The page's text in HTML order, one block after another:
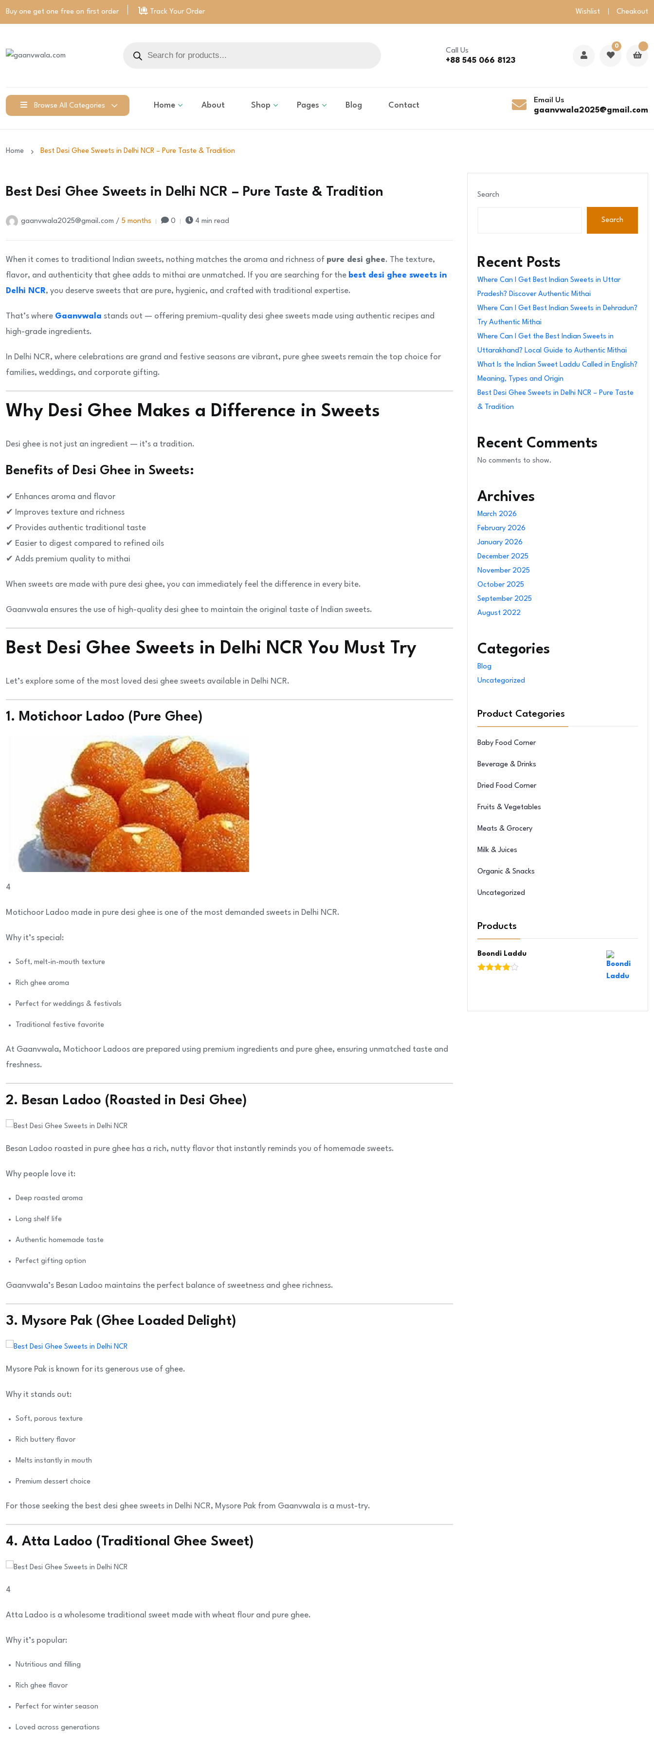
Buy one get one free on first order Track Your Order Wishlist Cheakout
Call Us
+88 545 066 8123
0
Browse All Categories Home About Shop Pages Blog Contact
Email Us
gaanvwala2025@gmail.com
Home Best Desi Ghee Sweets in Delhi NCR – Pure Taste & Tradition
Best Desi Ghee Sweets in Delhi NCR – Pure Taste & Tradition
gaanvwala2025@gmail.com / 5 months 0 4 min read
When it comes to traditional Indian sweets, nothing matches the aroma and richness of pure desi ghee. The texture,
flavor, and authenticity that ghee adds to mithai are unmatched. If you are searching for the best desi ghee sweets in
Delhi NCR, you deserve sweets that are pure, hygienic, and crafted with traditional expertise.
That’s where Gaanvwala stands out — offering premium-quality desi ghee sweets made using authentic recipes and
high-grade ingredients.
In Delhi NCR, where celebrations are grand and festive seasons are vibrant, pure ghee sweets remain the top choice for
families, weddings, and corporate gifting.
Why Desi Ghee Makes a Difference in Sweets
Desi ghee is not just an ingredient — it’s a tradition.
Benefits of Desi Ghee in Sweets:
✔ Enhances aroma and flavor
✔ Improves texture and richness
✔ Provides authentic traditional taste
✔ Easier to digest compared to refined oils
✔ Adds premium quality to mithai
When sweets are made with pure desi ghee, you can immediately feel the difference in every bite.
Gaanvwala ensures the use of high-quality desi ghee to maintain the original taste of Indian sweets.
Best Desi Ghee Sweets in Delhi NCR You Must Try
Let’s explore some of the most loved desi ghee sweets available in Delhi NCR.
1. Motichoor Ladoo (Pure Ghee)
4
Motichoor Ladoo made in pure desi ghee is one of the most demanded sweets in Delhi NCR.
Why it’s special:
Soft, melt-in-mouth texture
Rich ghee aroma
Perfect for weddings & festivals
Traditional festive favorite
At Gaanvwala, Motichoor Ladoos are prepared using premium ingredients and pure ghee, ensuring unmatched taste and
freshness.
2. Besan Ladoo (Roasted in Desi Ghee)
Besan Ladoo roasted in pure ghee has a rich, nutty flavor that instantly reminds you of homemade sweets.
Why people love it:
Deep roasted aroma
Long shelf life
Authentic homemade taste
Perfect gifting option
Gaanvwala’s Besan Ladoo maintains the perfect balance of sweetness and ghee richness.
3. Mysore Pak (Ghee Loaded Delight)
Mysore Pak is known for its generous use of ghee.
Why it stands out:
Soft, porous texture
Rich buttery flavor
Melts instantly in mouth
Premium dessert choice
For those seeking the best desi ghee sweets in Delhi NCR, Mysore Pak from Gaanvwala is a must-try.
4. Atta Ladoo (Traditional Ghee Sweet)
4
Atta Ladoo is a wholesome traditional sweet made with wheat flour and pure ghee.
Why it’s popular:
Nutritious and filling
Rich ghee flavor
Perfect for winter season
Loved across generations
Search
Search
Recent Posts
Where Can I Get Best Indian Sweets in Uttar
Pradesh? Discover Authentic Mithai
Where Can I Get Best Indian Sweets in Dehradun?
Try Authentic Mithai
Where Can I Get the Best Indian Sweets in
Uttarakhand? Local Guide to Authentic Mithai
What Is the Indian Sweet Laddu Called in English?
Meaning, Types and Origin
Best Desi Ghee Sweets in Delhi NCR – Pure Taste
& Tradition
Recent Comments
No comments to show.
Archives
March 2026
February 2026
January 2026
December 2025
November 2025
October 2025
September 2025
August 2022
Categories
Blog
Uncategorized
Product Categories
Baby Food Corner
Beverage & Drinks
Dried Food Corner
Fruits & Vegetables
Meats & Grocery
Milk & Juices
Organic & Snacks
Uncategorized
Products
Boondi Laddu